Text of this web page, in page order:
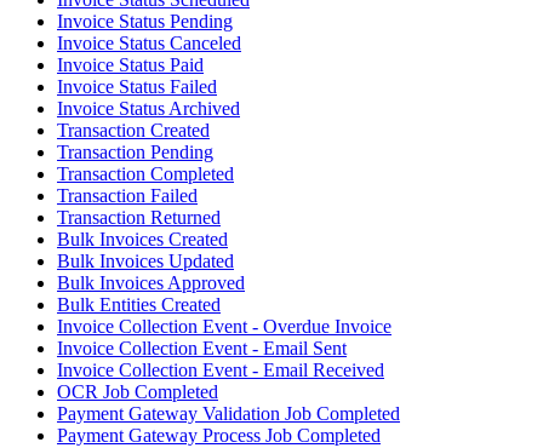
Invoice Status Pending
Invoice Status Canceled
Invoice Status Paid
Invoice Status Failed
Invoice Status Archived
Transaction Created
Transaction Pending
Transaction Completed
Transaction Failed
Transaction Returned
Bulk Invoices Created
Bulk Invoices Updated
Bulk Invoices Approved
Bulk Entities Created
Invoice Collection Event - Overdue Invoice
Invoice Collection Event - Email Sent
Invoice Collection Event - Email Received
OCR Job Completed
Payment Gateway Validation Job Completed
Payment Gateway Process Job Completed